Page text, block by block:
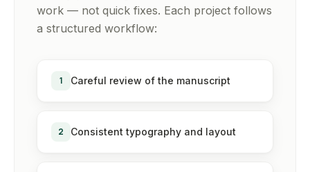
work — not quick fixes. Each project follows
a structured workflow:
1 Careful review of the manuscript
2 Consistent typography and layout